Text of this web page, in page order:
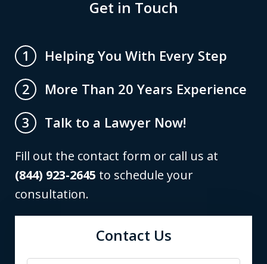
Get in Touch
1
Helping You With Every Step
2
More Than 20 Years Experience
3
Talk to a Lawyer Now!
Fill out the contact form or call us at
(844) 923-2645 to schedule your
consultation.
Contact Us